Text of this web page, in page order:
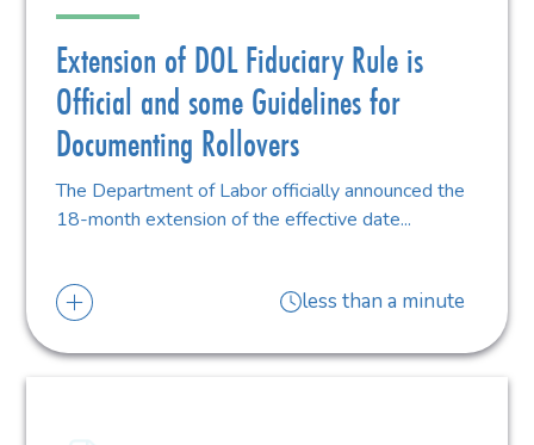
Extension of DOL Fiduciary Rule is
Official and some Guidelines for
Documenting Rollovers
The Department of Labor officially announced the
18-month extension of the effective date...
less than a minute